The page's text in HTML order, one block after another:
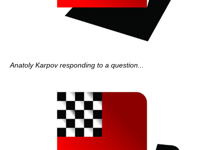
Anatoly Karpov responding to a question...